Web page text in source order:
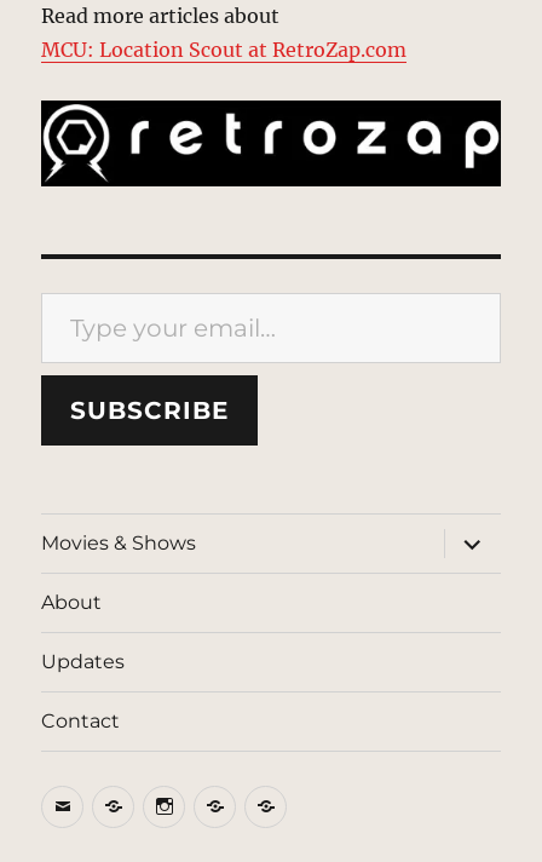
Read more articles about
MCU: Location Scout at RetroZap.com
Type your email…
SUBSCRIBE
Movies & Shows
expand
child
menu
About
Updates
Contact
EmailBlueSkyInstagram
ThreadsPatreon